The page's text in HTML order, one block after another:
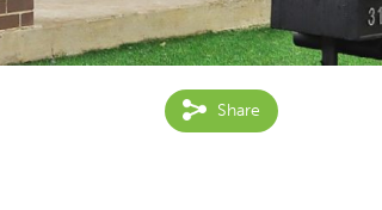
Share